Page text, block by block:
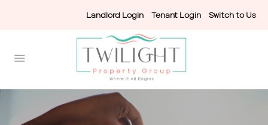
Landlord Login Tenant Login Switch to Us